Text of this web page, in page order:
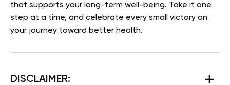
that supports your long-term well-being. Take it one
step at a time, and celebrate every small victory on
your journey toward better health.
DISCLAIMER: